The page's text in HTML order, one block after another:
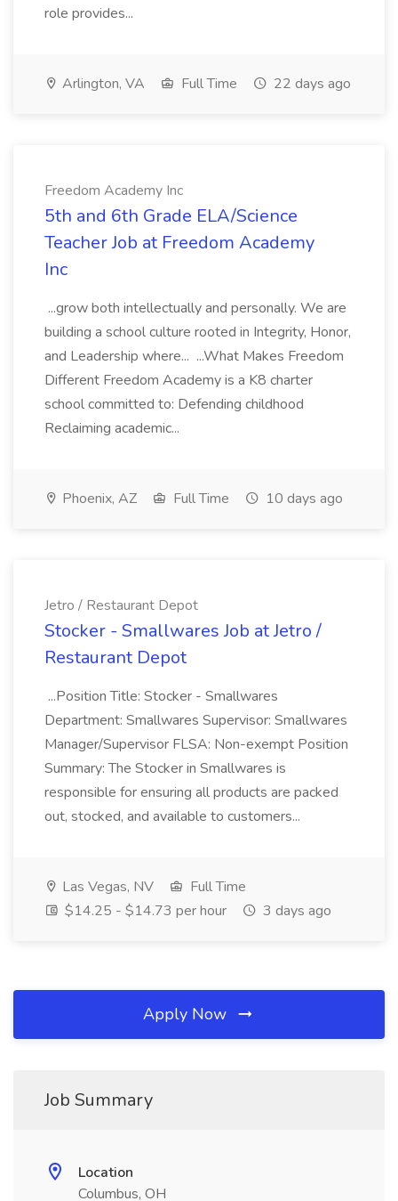
role provides...
Arlington, VA Full Time 22 days ago
Freedom Academy Inc
5th and 6th Grade ELA/Science
Teacher Job at Freedom Academy
Inc
...grow both intellectually and personally. We are
building a school culture rooted in Integrity, Honor,
and Leadership where... ...What Makes Freedom
Different Freedom Academy is a K8 charter
school committed to: Defending childhood
Reclaiming academic...
Phoenix, AZ Full Time 10 days ago
Jetro / Restaurant Depot
Stocker - Smallwares Job at Jetro /
Restaurant Depot
...Position Title: Stocker - Smallwares
Department: Smallwares Supervisor: Smallwares
Manager/Supervisor FLSA: Non-exempt Position
Summary: The Stocker in Smallwares is
responsible for ensuring all products are packed
out, stocked, and available to customers...
Las Vegas, NV
Full Time
$14.25 - $14.73 per hour
3 days ago
Apply Now
Job Summary
Location
Columbus, OH